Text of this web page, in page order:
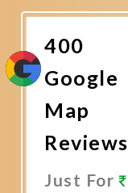
Now
400
Google
Map
Reviews
Just For